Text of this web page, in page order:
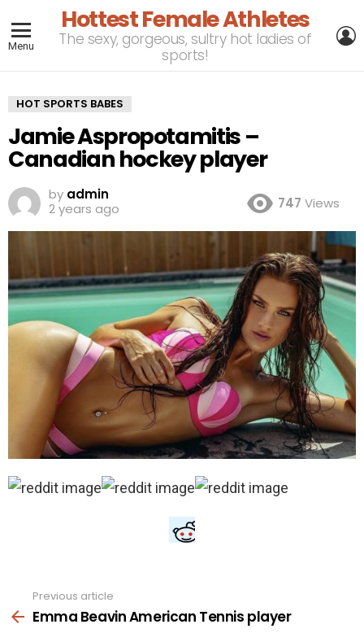
Menu
Hottest Female Athletes
The sexy, gorgeous, sultry hot ladies of
sports!
HOT SPORTS BABES
Jamie Aspropotamitis –
Canadian hockey player
by admin
2 years ago
747 Views
more
Previous article
Emma Beavin American Tennis player